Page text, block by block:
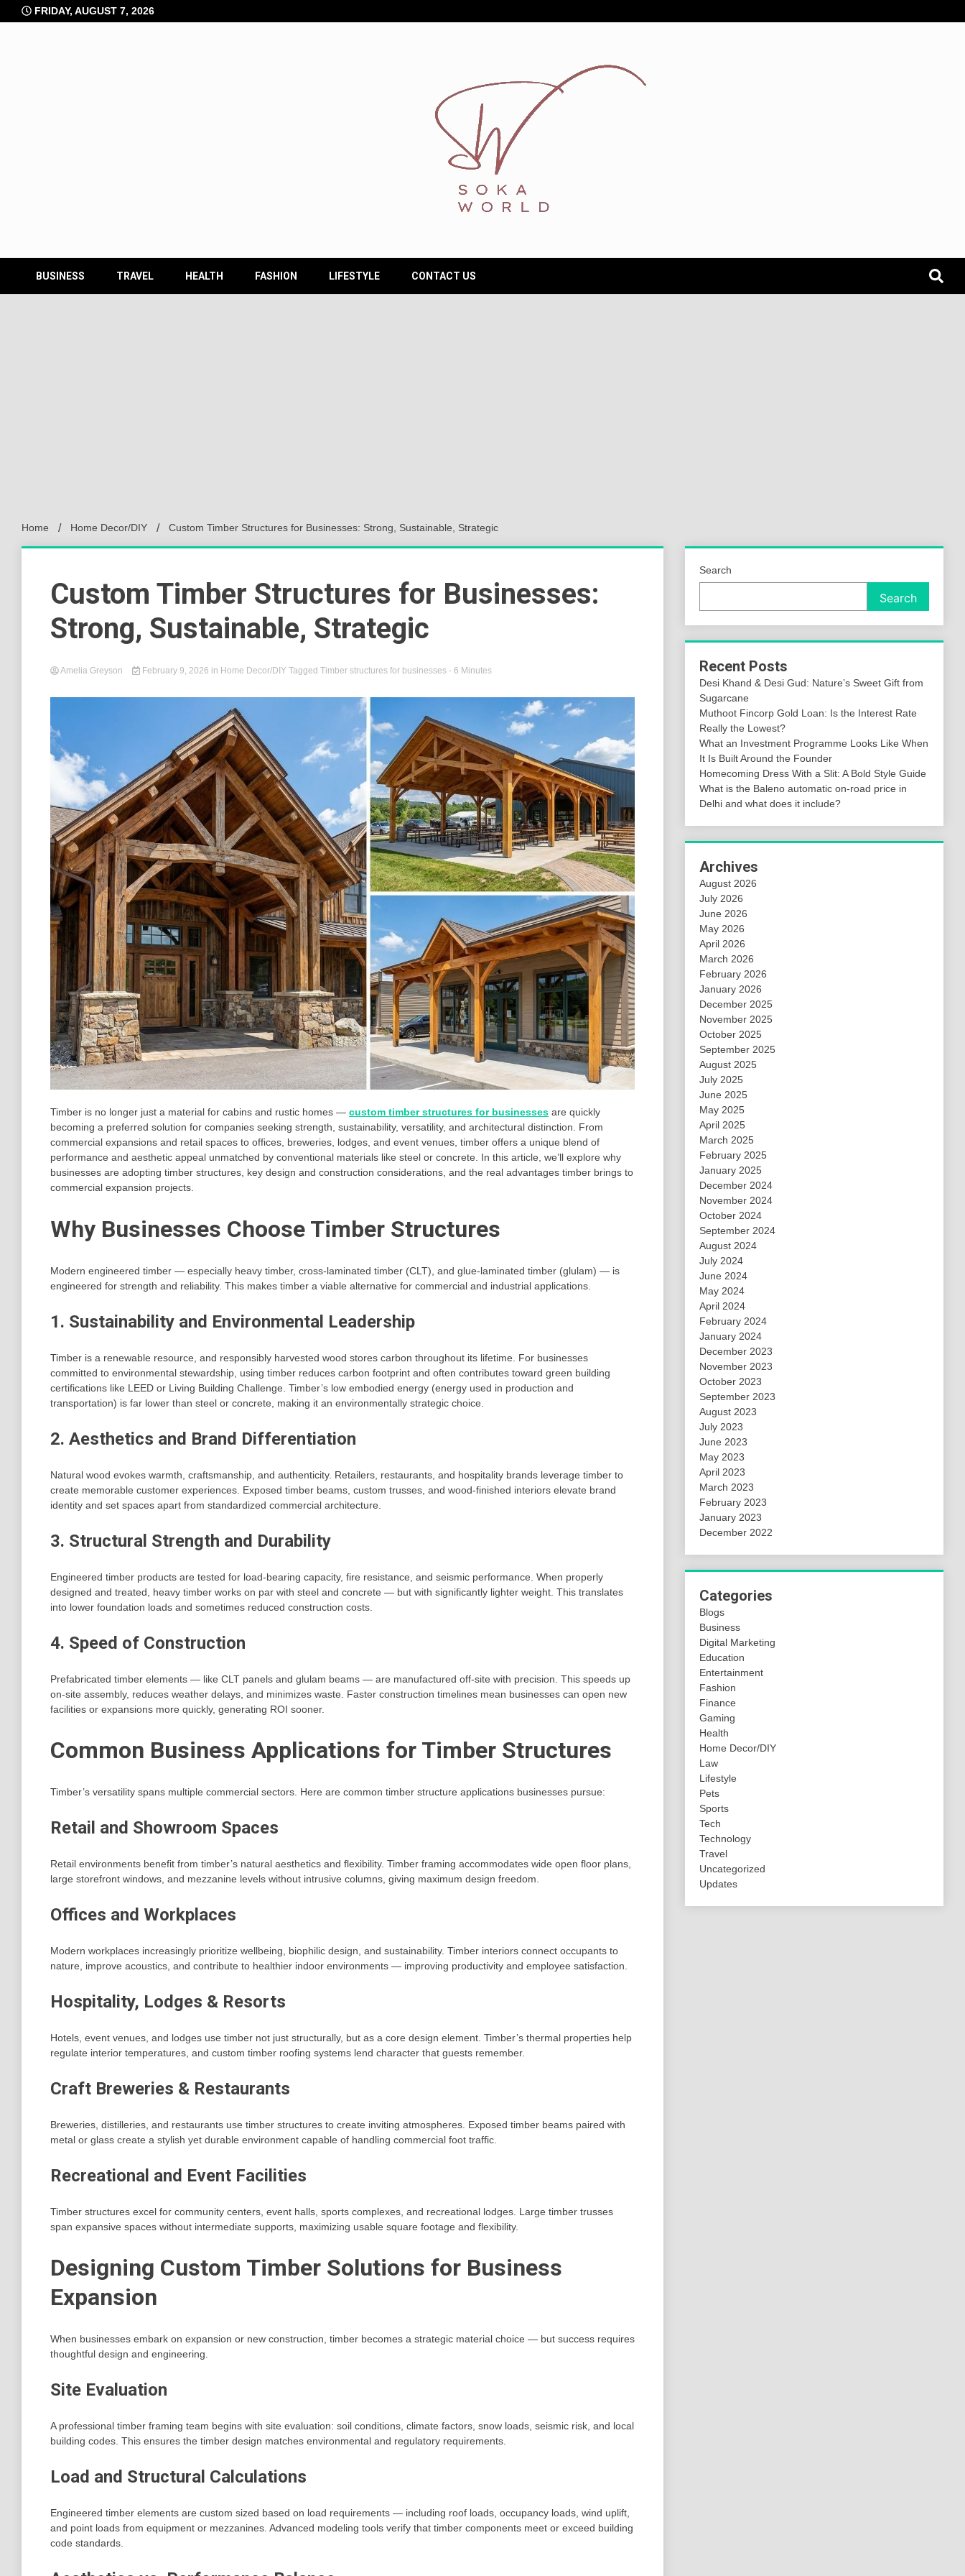
to
FRIDAY, AUGUST 7, 2026
Soka
World
BUSINESS TRAVEL HEALTH FASHION LIFESTYLE CONTACT US
Home Home Decor/DIY Custom Timber Structures for Businesses: Strong, Sustainable, Strategic
Custom Timber Structures for Businesses:
Strong, Sustainable, Strategic
Amelia Greyson February 9, 2026 in Home Decor/DIY Tagged Timber structures for businesses - 6 Minutes
Timber is no longer just a material for cabins and rustic homes — custom timber structures for businesses are quickly
becoming a preferred solution for companies seeking strength, sustainability, versatility, and architectural distinction. From
commercial expansions and retail spaces to offices, breweries, lodges, and event venues, timber offers a unique blend of
performance and aesthetic appeal unmatched by conventional materials like steel or concrete. In this article, we’ll explore why
businesses are adopting timber structures, key design and construction considerations, and the real advantages timber brings to
commercial expansion projects.
Why Businesses Choose Timber Structures
Modern engineered timber — especially heavy timber, cross-laminated timber (CLT), and glue-laminated timber (glulam) — is
engineered for strength and reliability. This makes timber a viable alternative for commercial and industrial applications.
1. Sustainability and Environmental Leadership
Timber is a renewable resource, and responsibly harvested wood stores carbon throughout its lifetime. For businesses
committed to environmental stewardship, using timber reduces carbon footprint and often contributes toward green building
certifications like LEED or Living Building Challenge. Timber’s low embodied energy (energy used in production and
transportation) is far lower than steel or concrete, making it an environmentally strategic choice.
2. Aesthetics and Brand Differentiation
Natural wood evokes warmth, craftsmanship, and authenticity. Retailers, restaurants, and hospitality brands leverage timber to
create memorable customer experiences. Exposed timber beams, custom trusses, and wood-finished interiors elevate brand
identity and set spaces apart from standardized commercial architecture.
3. Structural Strength and Durability
Engineered timber products are tested for load-bearing capacity, fire resistance, and seismic performance. When properly
designed and treated, heavy timber works on par with steel and concrete — but with significantly lighter weight. This translates
into lower foundation loads and sometimes reduced construction costs.
4. Speed of Construction
Prefabricated timber elements — like CLT panels and glulam beams — are manufactured off-site with precision. This speeds up
on-site assembly, reduces weather delays, and minimizes waste. Faster construction timelines mean businesses can open new
facilities or expansions more quickly, generating ROI sooner.
Common Business Applications for Timber Structures
Timber’s versatility spans multiple commercial sectors. Here are common timber structure applications businesses pursue:
Retail and Showroom Spaces
Retail environments benefit from timber’s natural aesthetics and flexibility. Timber framing accommodates wide open floor plans,
large storefront windows, and mezzanine levels without intrusive columns, giving maximum design freedom.
Offices and Workplaces
Modern workplaces increasingly prioritize wellbeing, biophilic design, and sustainability. Timber interiors connect occupants to
nature, improve acoustics, and contribute to healthier indoor environments — improving productivity and employee satisfaction.
Hospitality, Lodges & Resorts
Hotels, event venues, and lodges use timber not just structurally, but as a core design element. Timber’s thermal properties help
regulate interior temperatures, and custom timber roofing systems lend character that guests remember.
Craft Breweries & Restaurants
Breweries, distilleries, and restaurants use timber structures to create inviting atmospheres. Exposed timber beams paired with
metal or glass create a stylish yet durable environment capable of handling commercial foot traffic.
Recreational and Event Facilities
Timber structures excel for community centers, event halls, sports complexes, and recreational lodges. Large timber trusses
span expansive spaces without intermediate supports, maximizing usable square footage and flexibility.
Designing Custom Timber Solutions for Business
Expansion
When businesses embark on expansion or new construction, timber becomes a strategic material choice — but success requires
thoughtful design and engineering.
Site Evaluation
A professional timber framing team begins with site evaluation: soil conditions, climate factors, snow loads, seismic risk, and local
building codes. This ensures the timber design matches environmental and regulatory requirements.
Load and Structural Calculations
Engineered timber elements are custom sized based on load requirements — including roof loads, occupancy loads, wind uplift,
and point loads from equipment or mezzanines. Advanced modeling tools verify that timber components meet or exceed building
code standards.
Search
Search
Recent Posts
Desi Khand & Desi Gud: Nature’s Sweet Gift from
Sugarcane
Muthoot Fincorp Gold Loan: Is the Interest Rate
Really the Lowest?
What an Investment Programme Looks Like When
It Is Built Around the Founder
Homecoming Dress With a Slit: A Bold Style Guide
What is the Baleno automatic on-road price in
Delhi and what does it include?
Archives
August 2026
July 2026
June 2026
May 2026
April 2026
March 2026
February 2026
January 2026
December 2025
November 2025
October 2025
September 2025
August 2025
July 2025
June 2025
May 2025
April 2025
March 2025
February 2025
January 2025
December 2024
November 2024
October 2024
September 2024
August 2024
July 2024
June 2024
May 2024
April 2024
February 2024
January 2024
December 2023
November 2023
October 2023
September 2023
August 2023
July 2023
June 2023
May 2023
April 2023
March 2023
February 2023
January 2023
December 2022
Categories
Blogs
Business
Digital Marketing
Education
Entertainment
Fashion
Finance
Gaming
Health
Home Decor/DIY
Law
Lifestyle
Pets
Sports
Tech
Technology
Travel
Uncategorized
Updates